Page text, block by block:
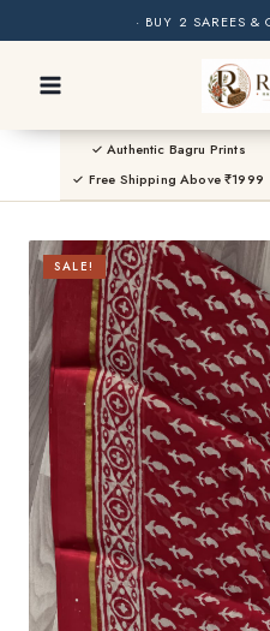
· BUY 2 SAREES &
· NATURAL DYES ·
· FREE SHIPPING OVER
✓ Authentic Bagru Prints
✓ Free Shipping Above ₹1999
SALE!